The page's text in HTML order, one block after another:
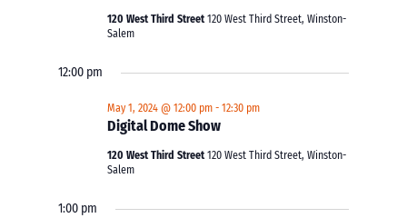
120 West Third Street120 West Third Street, Winston-
Salem
12:00 pm
Digital Dome Show
May 1, 2024 @ 12:00 pm -12:30 pm
120 West Third Street120 West Third Street, Winston-
Salem
1:00 pm